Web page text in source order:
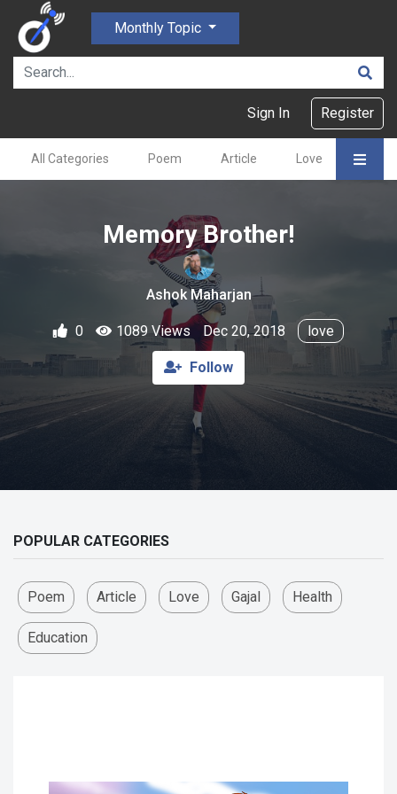
Monthly Topic
Sign In Register
All Categories Poem Article Love Gajal
Memory Brother!
Ashok Maharjan
0 1089 Views Dec 20, 2018 love
Follow
POPULAR CATEGORIES
Poem Article Love Gajal Health
Education